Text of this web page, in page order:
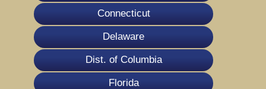
Connecticut
Delaware
Dist. of Columbia
Florida